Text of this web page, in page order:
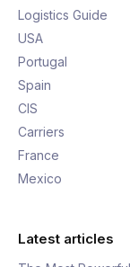
Logistics Guide
USA
Portugal
Spain
CIS
Carriers
France
Mexico
Latest articles